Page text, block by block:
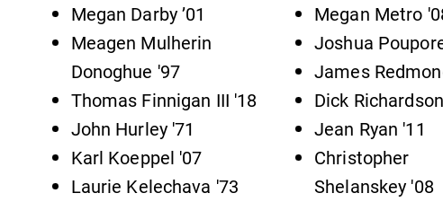
Academic Calendar
spring break or when grades are
due? Our academic calendar has all
of the important events for this
academic year.
Megan Darby ’01
Meagen Mulherin
Donoghue '97
Thomas Finnigan III '18
John Hurley '71
Karl Koeppel '07
Laurie Kelechava '73
Megan Metro
Joshua
James
Dick
Jean Ryan '11
Christopher
Shelanskey '08